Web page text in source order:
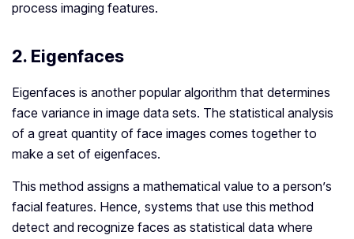
process imaging features.
2. Eigenfaces
Eigenfaces is another popular algorithm that determines
face variance in image data sets. The statistical analysis
of a great quantity of face images comes together to
make a set of eigenfaces.
This method assigns a mathematical value to a person’s
facial features. Hence, systems that use this method
detect and recognize faces as statistical data where